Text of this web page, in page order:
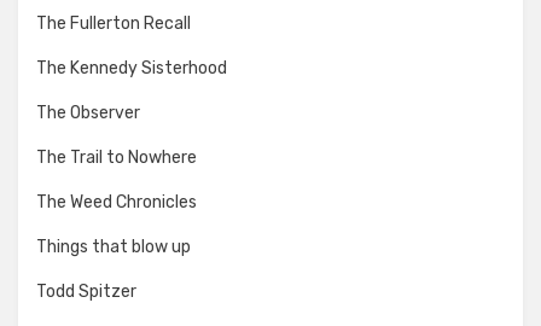
The Fullerton Recall
The Kennedy Sisterhood
The Observer
The Trail to Nowhere
The Weed Chronicles
Things that blow up
Todd Spitzer